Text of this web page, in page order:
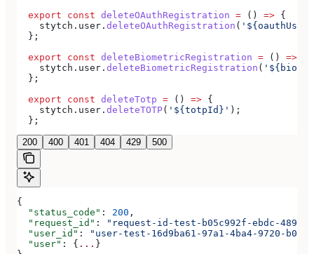
  export
const deleteOAuthRegistration = () => {
    stytch
. user . deleteOAuthRegistration (
  };
  export
const deleteBiometricRegistration = () =>
    stytch
. user . deleteBiometricRegistration (
  };
  export
const deleteTotp = () => {
    stytch
. user . deleteTOTP( '${totpId}' );
  };
200 400 401 404 429 500
{
  "status_code"
: 200 ,
  "request_id"
:
"request-id-test-b05c992f-ebdc-489d-
  "user_id"
:
"user-test-16d9ba61-97a1-4ba4-9720-
  "user"
: { ... }